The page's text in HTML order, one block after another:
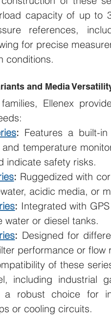
capacity of up to
references,
for precise
conditions.
and Media
Ellenex
: Features a built-
temperature
indicate safety risks.
: Ruggedized with
acidic media, or
: Integrated with
water or diesel tanks.
: Designed for
performance or flow
of these
including industrial
a robust choice for
or cooling circuits.